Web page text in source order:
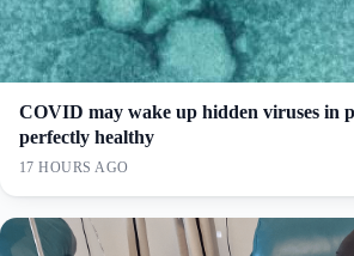
COVID may wake up hidden viruses in
perfectly healthy
17 HOURS AGO